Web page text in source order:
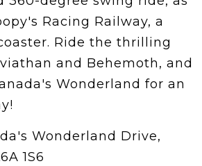
Racing Railway, a
Ride the thrilling
and Behemoth, and
Wonderland for an
Wonderland Drive,
1S6